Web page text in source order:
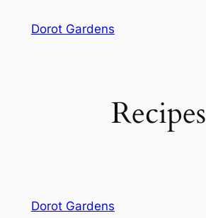
Dorot Gardens
Recipes
Dorot Gardens